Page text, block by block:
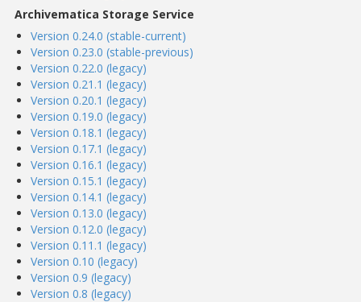
Archivematica Storage Service
Version 0.24.0 (stable-current)
Version 0.23.0 (stable-previous)
Version 0.22.0 (legacy)
Version 0.21.1 (legacy)
Version 0.20.1 (legacy)
Version 0.19.0 (legacy)
Version 0.18.1 (legacy)
Version 0.17.1 (legacy)
Version 0.16.1 (legacy)
Version 0.15.1 (legacy)
Version 0.14.1 (legacy)
Version 0.13.0 (legacy)
Version 0.12.0 (legacy)
Version 0.11.1 (legacy)
Version 0.10 (legacy)
Version 0.9 (legacy)
Version 0.8 (legacy)